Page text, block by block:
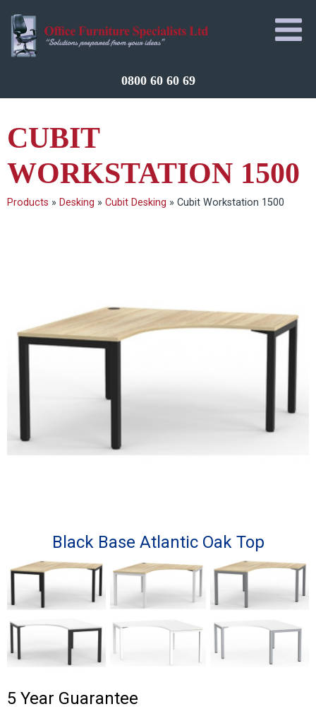
0800 60 60 69
CUBIT
WORKSTATION 1500
Products » Desking » Cubit Desking » Cubit Workstation 1500
Black Base Atlantic Oak Top
5 Year Guarantee